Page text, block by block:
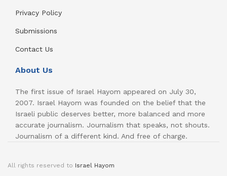
Privacy Policy
Submissions
Contact Us
About Us
The first issue of Israel Hayom appeared on July 30,
2007. Israel Hayom was founded on the belief that the
Israeli public deserves better, more balanced and more
accurate journalism. Journalism that speaks, not shouts.
Journalism of a different kind. And free of charge.
All rights reserved to Israel Hayom